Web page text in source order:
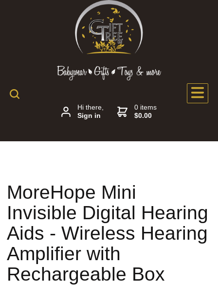
Hi there,
Sign in
0 items
$0.00
MoreHope Mini
Invisible Digital Hearing
Aids - Wireless Hearing
Amplifier with
Rechargeable Box